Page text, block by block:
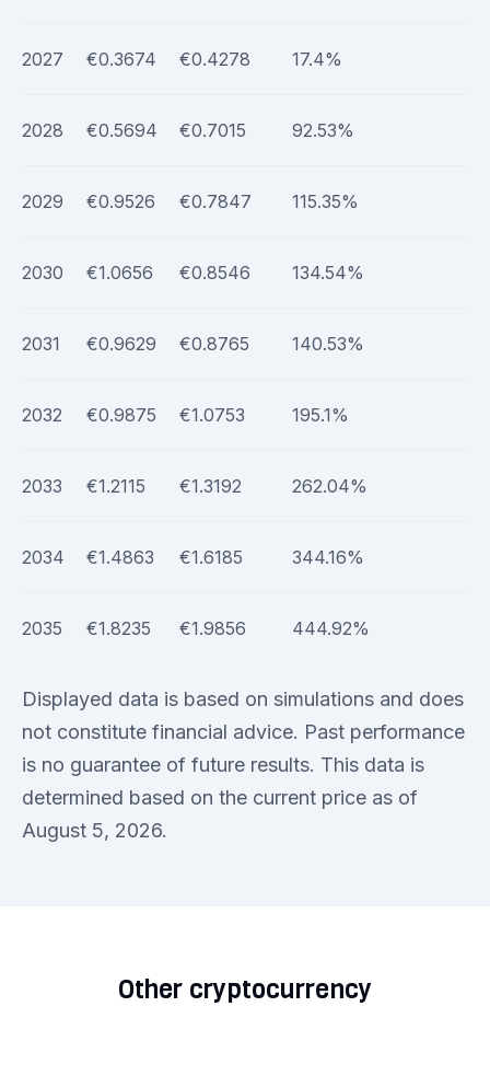
2027 €0.3674 €0.4278 17.4%
2028 €0.5694 €0.7015 92.53%
2029 €0.9526 €0.7847 115.35%
2030 €1.0656 €0.8546 134.54%
2031 €0.9629 €0.8765 140.53%
2032 €0.9875 €1.0753 195.1%
2033 €1.2115 €1.3192 262.04%
2034 €1.4863 €1.6185 344.16%
2035 €1.8235 €1.9856 444.92%
Displayed data is based on simulations and does
not constitute financial advice. Past performance
is no guarantee of future results. This data is
determined based on the current price as of
August 5, 2026.
Other cryptocurrency